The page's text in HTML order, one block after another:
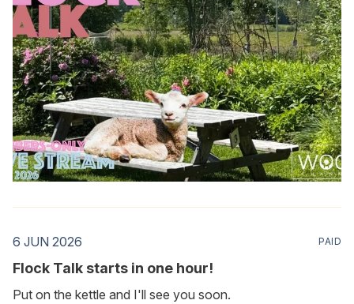
6 JUN 2026 PAID
Flock Talk starts in one hour!
Put on the kettle and I'll see you soon.